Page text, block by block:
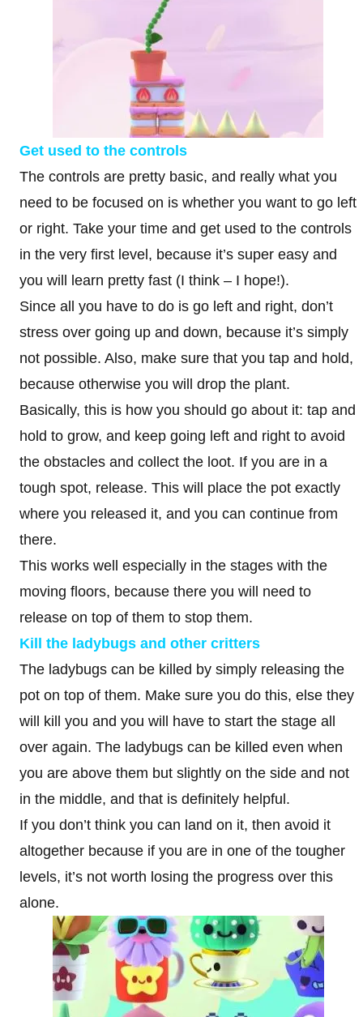
Get used to the controls
The controls are pretty basic, and really what you
need to be focused on is whether you want to go left
or right. Take your time and get used to the controls
in the very first level, because it’s super easy and
you will learn pretty fast (I think – I hope!).
Since all you have to do is go left and right, don’t
stress over going up and down, because it’s simply
not possible. Also, make sure that you tap and hold,
because otherwise you will drop the plant.
Basically, this is how you should go about it: tap and
hold to grow, and keep going left and right to avoid
the obstacles and collect the loot. If you are in a
tough spot, release. This will place the pot exactly
where you released it, and you can continue from
there.
This works well especially in the stages with the
moving floors, because there you will need to
release on top of them to stop them.
Kill the ladybugs and other critters
The ladybugs can be killed by simply releasing the
pot on top of them. Make sure you do this, else they
will kill you and you will have to start the stage all
over again. The ladybugs can be killed even when
you are above them but slightly on the side and not
in the middle, and that is definitely helpful.
If you don’t think you can land on it, then avoid it
altogether because if you are in one of the tougher
levels, it’s not worth losing the progress over this
alone.